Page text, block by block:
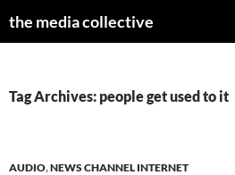
the media collective
Tag Archives: people get used to it
AUDIO,NEWS CHANNEL INTERNET